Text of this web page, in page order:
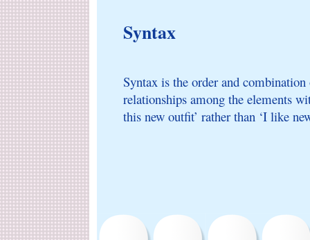
Syntax
Syntax is the order and
relationships among the elements
this new outfit’ rather than ‘I like